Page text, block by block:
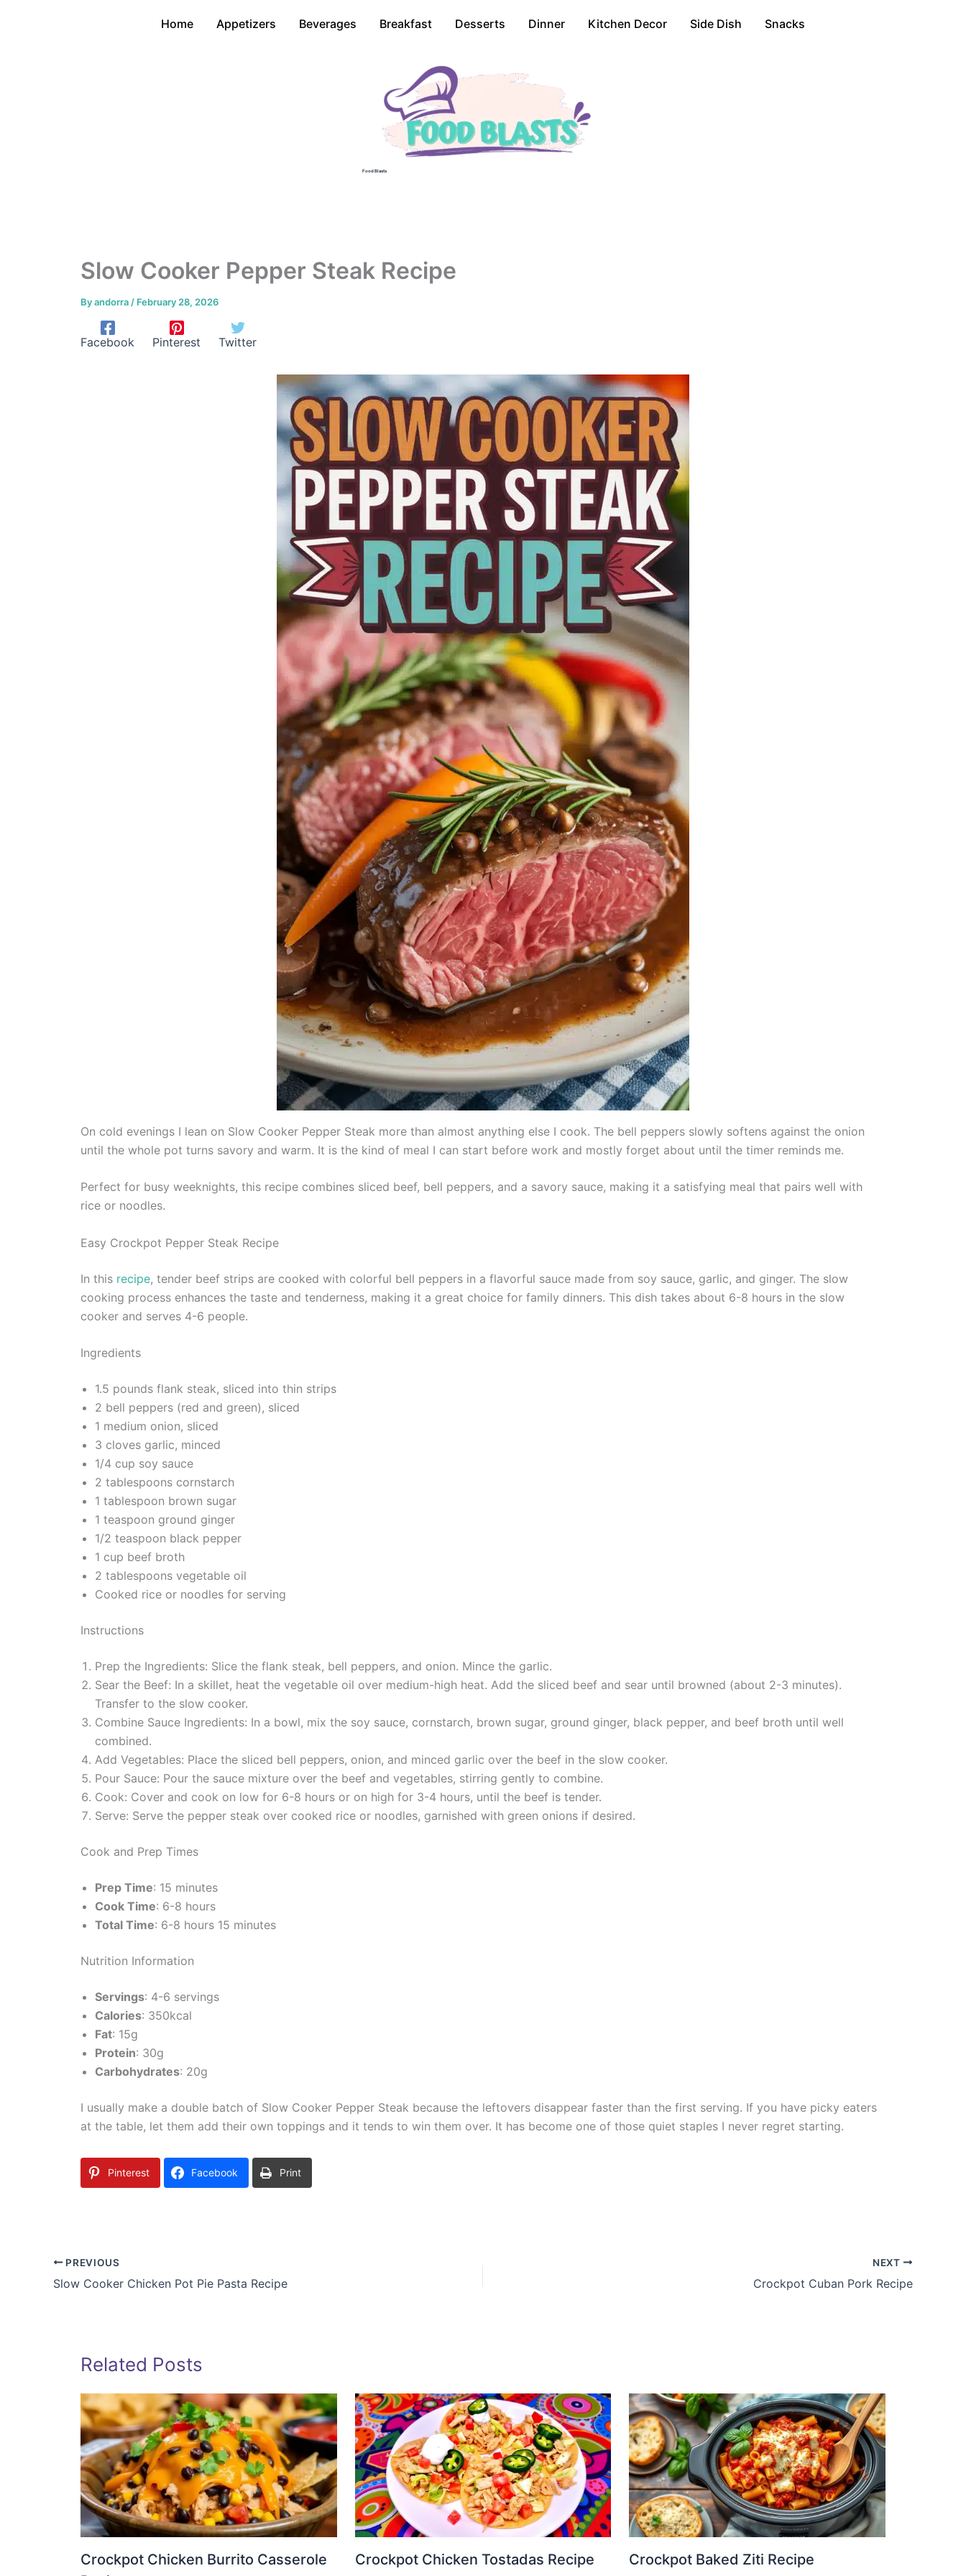
Home Appetizers Beverages Breakfast Desserts Dinner Kitchen Decor Side Dish Snacks
Food Blasts
Slow Cooker Pepper Steak Recipe
Byandorra / February 28, 2026
Facebook Pinterest Twitter
On cold evenings I lean on Slow Cooker Pepper Steak more than almost anything else I cook. The bell peppers slowly softens against the onion
until the whole pot turns savory and warm. It is the kind of meal I can start before work and mostly forget about until the timer reminds me.
Perfect for busy weeknights, this recipe combines sliced beef, bell peppers, and a savory sauce, making it a satisfying meal that pairs well with
rice or noodles.
Easy Crockpot Pepper Steak Recipe
In this recipe, tender beef strips are cooked with colorful bell peppers in a flavorful sauce made from soy sauce, garlic, and ginger. The slow
cooking process enhances the taste and tenderness, making it a great choice for family dinners. This dish takes about 6-8 hours in the slow
cooker and serves 4-6 people.
Ingredients
1.5 pounds flank steak, sliced into thin strips
2 bell peppers (red and green), sliced
1 medium onion, sliced
3 cloves garlic, minced
1/4 cup soy sauce
2 tablespoons cornstarch
1 tablespoon brown sugar
1 teaspoon ground ginger
1/2 teaspoon black pepper
1 cup beef broth
2 tablespoons vegetable oil
Cooked rice or noodles for serving
Instructions
Prep the Ingredients: Slice the flank steak, bell peppers, and onion. Mince the garlic.
Sear the Beef: In a skillet, heat the vegetable oil over medium-high heat. Add the sliced beef and sear until browned (about 2-3 minutes).
Transfer to the slow cooker.
Combine Sauce Ingredients: In a bowl, mix the soy sauce, cornstarch, brown sugar, ground ginger, black pepper, and beef broth until well
combined.
Add Vegetables: Place the sliced bell peppers, onion, and minced garlic over the beef in the slow cooker.
Pour Sauce: Pour the sauce mixture over the beef and vegetables, stirring gently to combine.
Cook: Cover and cook on low for 6-8 hours or on high for 3-4 hours, until the beef is tender.
Serve: Serve the pepper steak over cooked rice or noodles, garnished with green onions if desired.
Cook and Prep Times
Prep Time: 15 minutes
Cook Time: 6-8 hours
Total Time: 6-8 hours 15 minutes
Nutrition Information
Servings: 4-6 servings
Calories: 350kcal
Fat: 15g
Protein: 30g
Carbohydrates: 20g
I usually make a double batch of Slow Cooker Pepper Steak because the leftovers disappear faster than the first serving. If you have picky eaters
at the table, let them add their own toppings and it tends to win them over. It has become one of those quiet staples I never regret starting.
Pinterest Facebook Print
PREVIOUS
Slow Cooker Chicken Pot Pie Pasta Recipe
NEXT
Crockpot Cuban Pork Recipe
Related Posts
Crockpot Chicken Burrito Casserole
Crockpot Chicken Tostadas Recipe Crockpot Baked Ziti Recipe